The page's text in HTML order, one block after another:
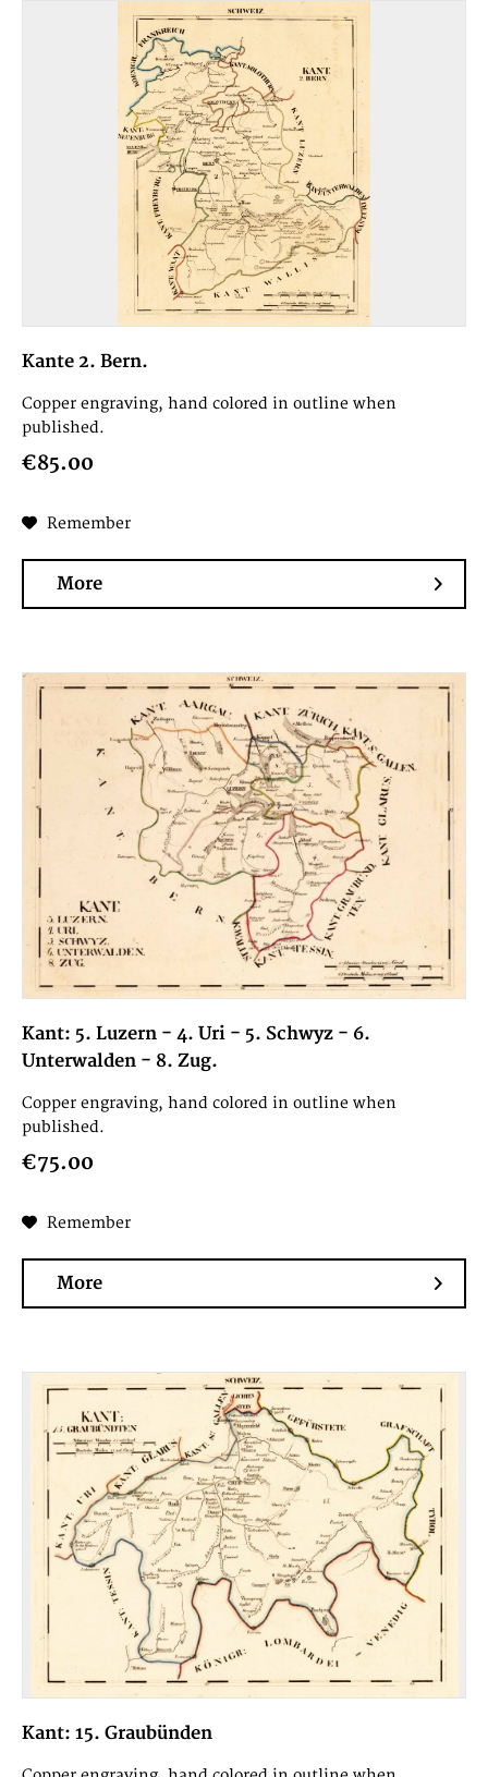
Kante 2. Bern.
Copper engraving, hand colored in outline when
published.
€85.00
Remember
More
Kant: 5. Luzern - 4. Uri - 5. Schwyz - 6.
Unterwalden - 8. Zug.
Copper engraving, hand colored in outline when
published.
€75.00
Remember
More
Kant: 15. Graubünden